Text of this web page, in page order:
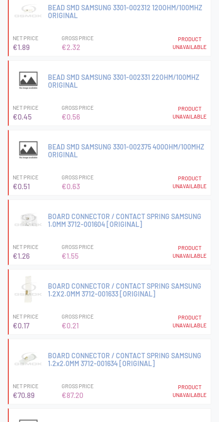
BEAD SMD SAMSUNG 3301-002312 120OHM/100MHZ
ORIGINAL
NET PRICE
€1.89
GROSS PRICE
€2.32
PRODUCT
UNAVAILABLE
BEAD SMD SAMSUNG 3301-002331 22OHM/100MHZ
ORIGINAL
NET PRICE
€0.45
GROSS PRICE
€0.56
PRODUCT
UNAVAILABLE
BEAD SMD SAMSUNG 3301-002375 400OHM/100MHZ
ORIGINAL
NET PRICE
€0.51
GROSS PRICE
€0.63
PRODUCT
UNAVAILABLE
BOARD CONNECTOR / CONTACT SPRING SAMSUNG
1.0MM 3712-001604 [ORIGINAL]
NET PRICE
€1.26
GROSS PRICE
€1.55
PRODUCT
UNAVAILABLE
BOARD CONNECTOR / CONTACT SPRING SAMSUNG
1.2X2.0MM 3712-001633 [ORIGINAL]
NET PRICE
€0.17
GROSS PRICE
€0.21
PRODUCT
UNAVAILABLE
BOARD CONNECTOR / CONTACT SPRING SAMSUNG
1.2x2.0MM 3712-001634 [ORIGINAL]
NET PRICE
€70.89
GROSS PRICE
€87.20
PRODUCT
UNAVAILABLE